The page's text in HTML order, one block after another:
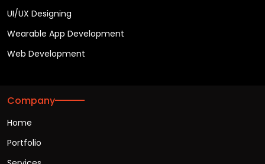
UI/UX Designing
Wearable App Development
Web Development
Company
Home
Portfolio